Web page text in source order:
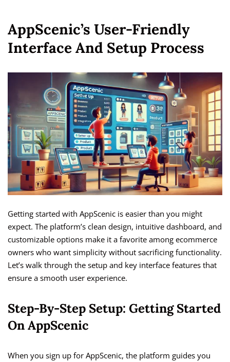
AppScenic’s User-Friendly
Interface And Setup Process
Getting started with AppScenic is easier than you might
expect. The platform’s clean design, intuitive dashboard, and
customizable options make it a favorite among ecommerce
owners who want simplicity without sacrificing functionality.
Let’s walk through the setup and key interface features that
ensure a smooth user experience.
Step-By-Step Setup: Getting Started
On AppScenic
When you sign up for AppScenic, the platform guides you